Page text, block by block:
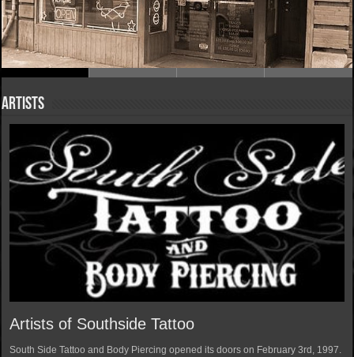
Artists
Artists of Southside Tattoo
South Side Tattoo and Body Piercing opened its doors on February 3rd, 1997.